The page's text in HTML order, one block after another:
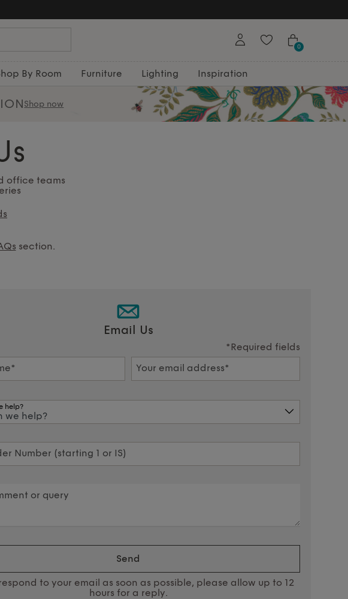
0
By Room Furniture Lighting Inspiration
Shop now
office teams
section.
Email Us
*Required fields
Your email address*
help?
Number (starting 1 or IS)
or query
send
to your email as soon as possible, please allow up to 12
hours for a reply.